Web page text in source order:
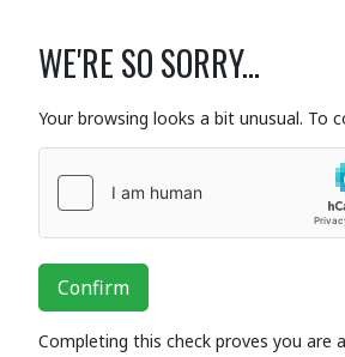
WE'RE SO SORRY...
Your browsing looks a bit unusual. To
Confirm
Completing this check proves you are